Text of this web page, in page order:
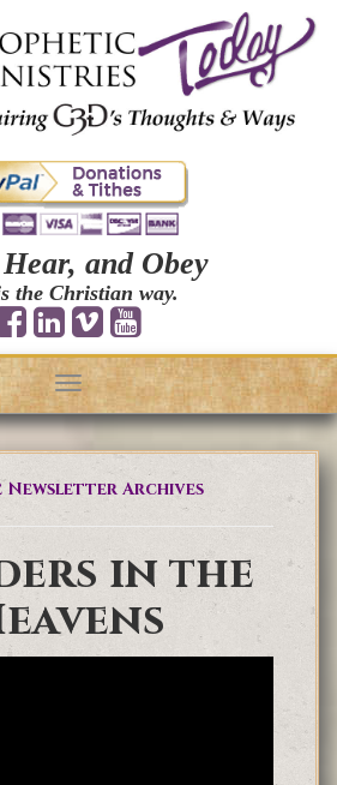
and Obey
the Christian way.
Toggle
navigation
Archives
in the